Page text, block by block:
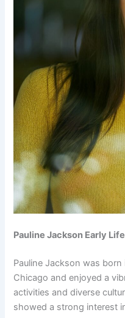
Pauline Jackson Early Life
Pauline Jackson was
Chicago and enjoyed a
activities and diverse
showed a strong interest